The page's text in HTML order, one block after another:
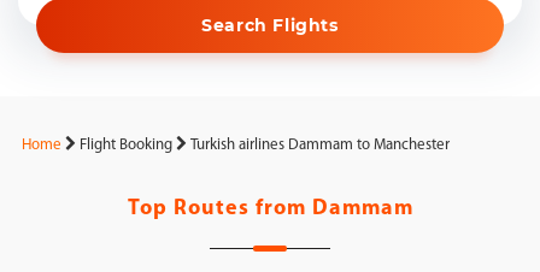
Search Flights
Home Flight Booking Turkish airlines Dammam to Manchester
Top Routes from Dammam